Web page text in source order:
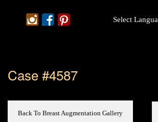
Select
Case #4587
Back To Breast Augmentation Gallery